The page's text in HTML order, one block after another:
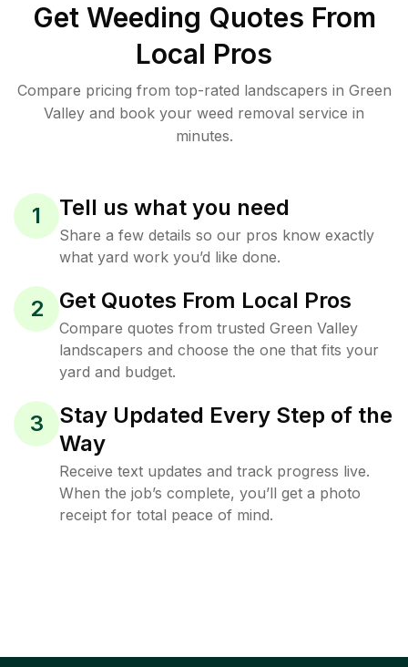
Get Weeding Quotes From
Local Pros
Compare pricing from top-rated landscapers in Green
Valley and book your weed removal service in
minutes.
1 Tell us what you need
Share a few details so our pros know exactly
what yard work you’d like done.
2 Get Quotes From Local Pros
Compare quotes from trusted Green Valley
landscapers and choose the one that fits your
yard and budget.
3
Stay Updated Every Step of the
Way
Receive text updates and track progress live.
When the job’s complete, you’ll get a photo
receipt for total peace of mind.